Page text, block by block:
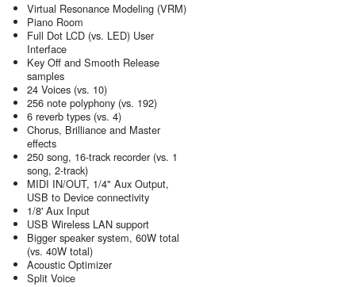
Virtual Resonance Modeling (VRM)
Piano Room
Full Dot LCD (vs. LED) User
Interface
Key Off and Smooth Release
samples
24 Voices (vs. 10)
256 note polyphony (vs. 192)
6 reverb types (vs. 4)
Chorus, Brilliance and Master
effects
250 song, 16-track recorder (vs. 1
song, 2-track)
MIDI IN/OUT, 1/4" Aux Output,
USB to Device connectivity
1/8' Aux Input
USB Wireless LAN support
Bigger speaker system, 60W total
(vs. 40W total)
Acoustic Optimizer
Split Voice